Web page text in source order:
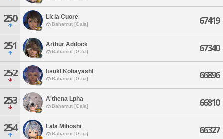
250 Licia Cuore
Bahamut [Gaia] 67419
251 Arthur Addock
Bahamut [Gaia] 67340
252 Itsuki Kobayashi
Bahamut [Gaia] 66896
253 A'thena Lpha
Bahamut [Gaia] 66810
254 Lala Mihoshi
Bahamut [Gaia] 66327